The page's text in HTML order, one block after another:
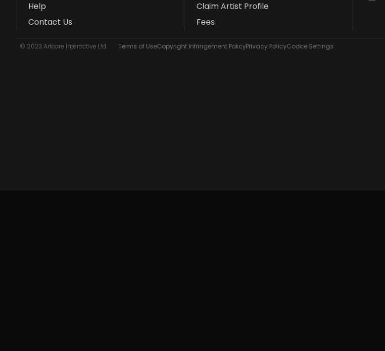
Help
Contact Us
Claim Artist Profile
Fees
© 2023 Artcore Interactive Ltd Terms of UseCopyright Infringement PolicyPrivacy PolicyCookie Settings